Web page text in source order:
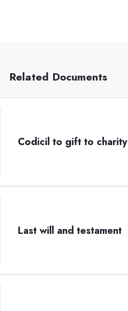
Related Documents
Codicil to gift to charity
Last will and testament